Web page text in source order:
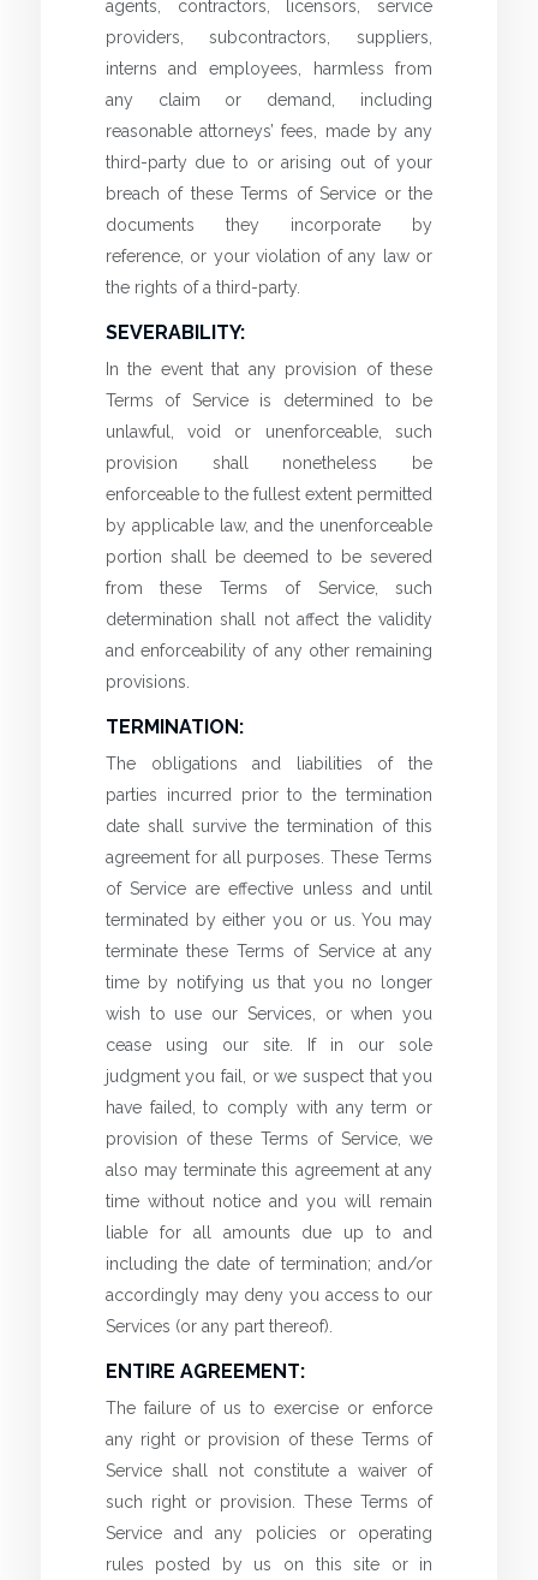
agents, contractors, licensors, service
providers, subcontractors, suppliers,
interns and employees, harmless from
any claim or demand, including
reasonable attorneys’ fees, made by any
third-party due to or arising out of your
breach of these Terms of Service or the
documents they incorporate by
reference, or your violation of any law or
the rights of a third-party.
SEVERABILITY:
In the event that any provision of these
Terms of Service is determined to be
unlawful, void or unenforceable, such
provision shall nonetheless be
enforceable to the fullest extent permitted
by applicable law, and the unenforceable
portion shall be deemed to be severed
from these Terms of Service, such
determination shall not affect the validity
and enforceability of any other remaining
provisions.
TERMINATION:
The obligations and liabilities of the
parties incurred prior to the termination
date shall survive the termination of this
agreement for all purposes. These Terms
of Service are effective unless and until
terminated by either you or us. You may
terminate these Terms of Service at any
time by notifying us that you no longer
wish to use our Services, or when you
cease using our site. If in our sole
judgment you fail, or we suspect that you
have failed, to comply with any term or
provision of these Terms of Service, we
also may terminate this agreement at any
time without notice and you will remain
liable for all amounts due up to and
including the date of termination; and/or
accordingly may deny you access to our
Services (or any part thereof).
ENTIRE AGREEMENT:
The failure of us to exercise or enforce
any right or provision of these Terms of
Service shall not constitute a waiver of
such right or provision. These Terms of
Service and any policies or operating
rules posted by us on this site or in